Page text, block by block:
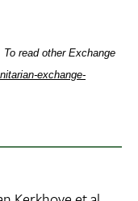
read other Exchange
exchange-